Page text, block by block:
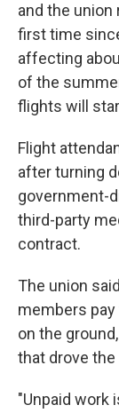
and the
first time
affecting
of the
flights will
Flight
after turning
government-
third-party
contract.
The union
members
on the
that drove the
"Unpaid work